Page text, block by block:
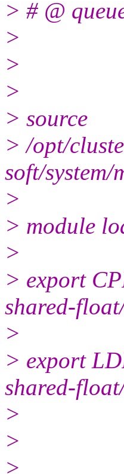
> # @
>
>
>
> source
> /opt/
soft/
>
> module
>
> export
shared-
>
> export
shared-
>
>
>